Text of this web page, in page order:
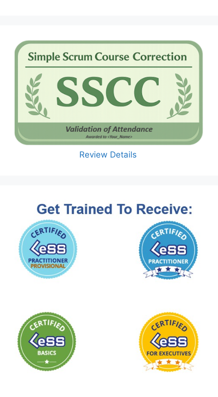
Review Details